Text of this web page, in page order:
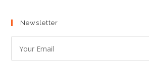
Newsletter